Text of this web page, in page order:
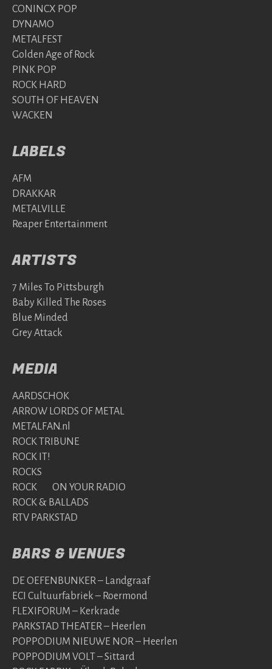
CONINCX POP
DYNAMO
METALFEST
Golden Age of Rock
PINK POP
ROCK HARD
SOUTH OF HEAVEN
WACKEN
LABELS
AFM
DRAKKAR
METALVILLE
Reaper Entertainment
ARTISTS
7 Miles To Pittsburgh
Baby Killed The Roses
Blue Minded
Grey Attack
MEDIA
AARDSCHOK
ARROW LORDS OF METAL
METALFAN.nl
ROCK TRIBUNE
ROCK IT!
ROCKS
ROCK ON YOUR RADIO
ROCK & BALLADS
RTV PARKSTAD
BARS & VENUES
DE OEFENBUNKER – Landgraaf
ECI Cultuurfabriek – Roermond
FLEXIFORUM – Kerkrade
PARKSTAD THEATER – Heerlen
POPPODIUM NIEUWE NOR – Heerlen
POPPODIUM VOLT – Sittard